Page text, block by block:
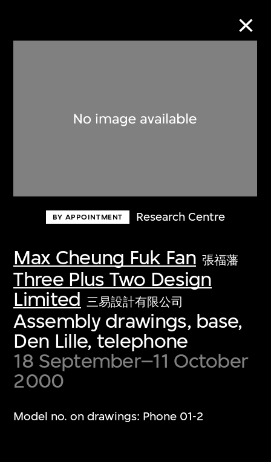
BY APPOINTMENT Research Centre
Max Cheung Fuk Fan 張福藩
Three Plus Two Design
Limited 三易設計有限公司
Assembly drawings, base,
Den Lille, telephone
18 September–11 October
2000
Model no. on drawings: Phone 01-2
Discover some of the world’s foremost
first-century visual culture.